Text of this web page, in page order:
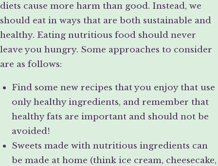
diets cause more harm than good. Instead, we
should eat in ways that are both sustainable and
healthy. Eating nutritious food should never
leave you hungry. Some approaches to consider
are as follows:
Find some new recipes that you enjoy that use
only healthy ingredients, and remember that
healthy fats are important and should not be
avoided!
Sweets made with nutritious ingredients can
be made at home (think ice cream, cheesecake,